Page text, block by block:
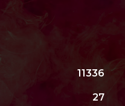
11336
27